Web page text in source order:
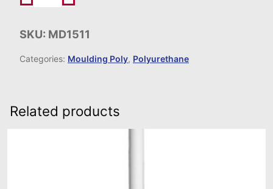
SKU: MD1511
Categories: Moulding Poly, Polyurethane
Related products